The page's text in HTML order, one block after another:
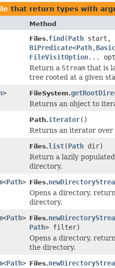
that return types with
Method
Files.find(Path start,
BiPredicate<Path,
FileVisitOption...
Return a Stream that is
tree rooted at a given
> FileSystem.
Returns an object to
Path.iterator()
Returns an iterator over
Files.list(Path dir)
Return a lazily
directory.
<Path> Files.
Opens a directory,
directory.
<Path> Files.
Path> filter)
Opens a directory,
the directory.
<Path> Files.